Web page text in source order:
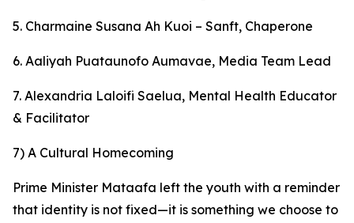
5. Charmaine Susana Ah Kuoi – Sanft, Chaperone
6. Aaliyah Puataunofo Aumavae, Media Team Lead
7. Alexandria Laloifi Saelua, Mental Health Educator
& Facilitator
7) A Cultural Homecoming
Prime Minister Mataafa left the youth with a reminder
that identity is not fixed—it is something we choose to